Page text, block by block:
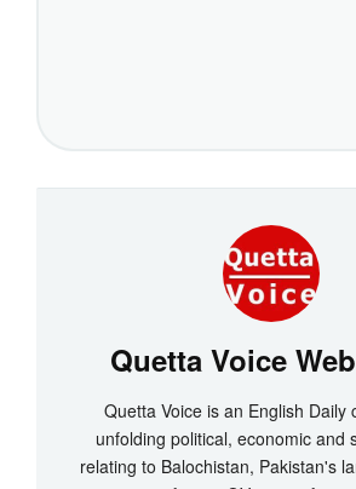
Quetta Voice
Quetta Voice is an English Daily
unfolding political, economic and
relating to Balochistan, Pakistan's